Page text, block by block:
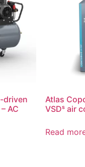
driven
AC
Atlas
VSDˢ air
Read